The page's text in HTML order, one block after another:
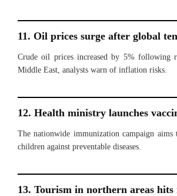
11. Oil prices surge after global
Crude oil prices increased by 5% following
Middle East, analysts warn of inflation risks.
12. Health ministry launches
The nationwide immunization campaign
children against preventable diseases.
13. Tourism in northern areas hits